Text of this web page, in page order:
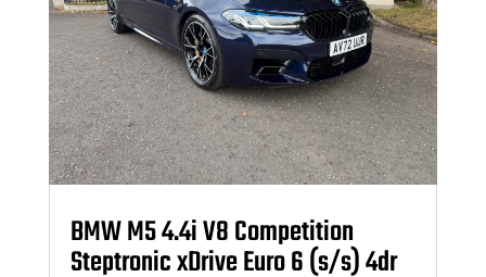
BMW M5 4.4i V8 Competition
Steptronic xDrive Euro 6 (s/s) 4dr